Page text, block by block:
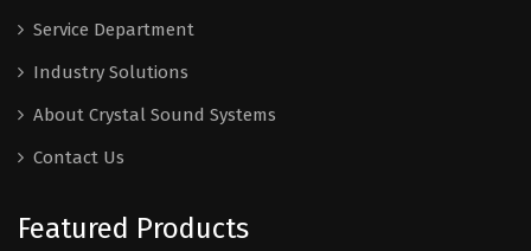
Service Department
Industry Solutions
About Crystal Sound Systems
Contact Us
Featured Products